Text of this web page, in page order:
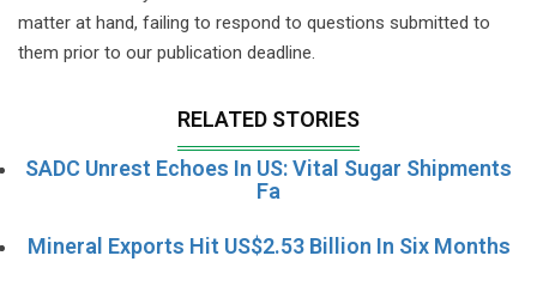
matter at hand, failing to respond to questions submitted to
them prior to our publication deadline.
RELATED STORIES
SADC Unrest Echoes In US: Vital Sugar Shipments
Fa
Mineral Exports Hit US$2.53 Billion In Six Months